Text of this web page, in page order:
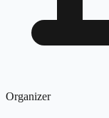
Organizer